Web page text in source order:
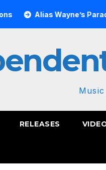
Alias Wayne’s Paradigm
RELEASES